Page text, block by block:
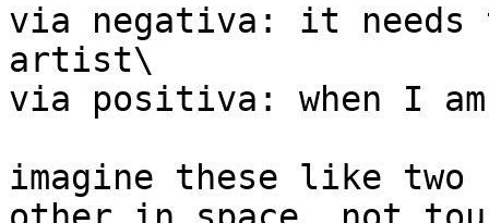
via negativa: it
artist\
via positiva: when I
imagine these like two